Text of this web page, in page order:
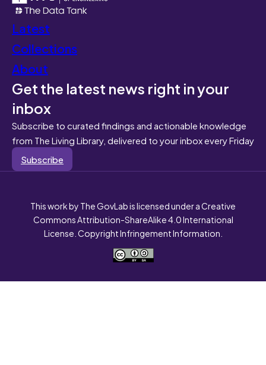
Latest
Collections
About
Get the latest news right in your
inbox
Subscribe to curated findings and actionable knowledge
from The Living Library, delivered to your inbox every Friday
Subscribe
This work by The GovLab is licensed under a Creative
Commons Attribution-ShareAlike 4.0 International
License. Copyright Infringement Information.